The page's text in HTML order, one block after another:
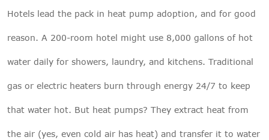
Hotels lead the pack in heat pump adoption, and for good
reason. A 200-room hotel might use 8,000 gallons of hot
water daily for showers, laundry, and kitchens. Traditional
gas or electric heaters burn through energy 24/7 to keep
that water hot. But heat pumps? They extract heat from
the air (yes, even cold air has heat) and transfer it to water